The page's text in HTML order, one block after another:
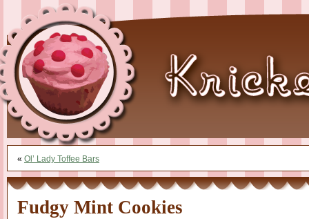
« Ol’ Lady Toffee Bars
Fudgy Mint Cookies